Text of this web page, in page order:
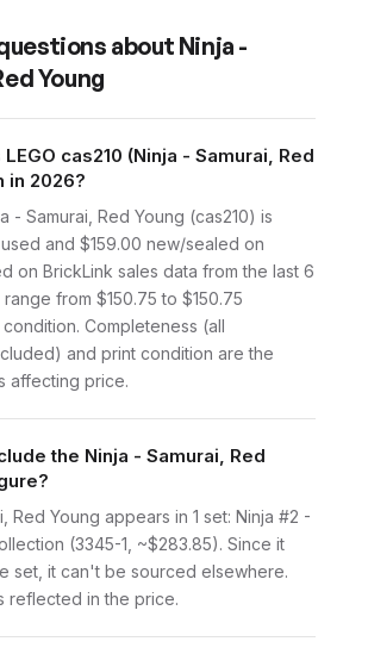
about Ninja -
Young
cas210 (Ninja - Samurai, Red
in 2026?
- Samurai, Red Young (cas210) is
and $159.00 new/sealed on
on BrickLink sales data from the last 6
from $150.75 to $150.75
Completeness (all
and print condition are the
affecting price.
the Ninja - Samurai, Red
Red Young appears in 1 set: Ninja #2 -
(3345-1, ~$283.85). Since it
set, it can't be sourced elsewhere.
reflected in the price.